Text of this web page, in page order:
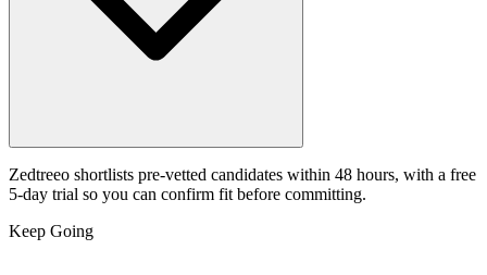
Zedtreeo shortlists pre-vetted candidates within 48 hours, with a free
5-day trial so you can confirm fit before committing.
Keep Going